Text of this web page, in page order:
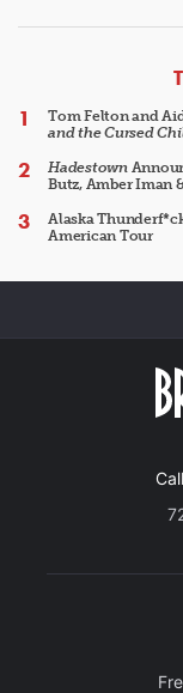
Tom Felton and
and the Cursed
Hadestown
Butz, Amber Iman
Alaska
American Tour